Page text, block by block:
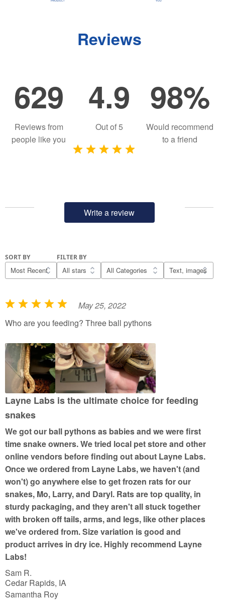
Reviews
629
Reviews from
people like you
4.9
Out of5
98%
Would recommend
to a friend
Write a review
SORT BY FILTER BY
R
a
e
d
u
o
f
5
May 25, 2022
Who are you feeding? Three ball pythons
Layne Labs is the ultimate choice for feeding
snakes
We got our ball pythons as babies and we were first
time snake owners. We tried local pet store and other
online vendors before finding out about Layne Labs.
Once we ordered from Layne Labs, we haven't (and
won't) go anywhere else to get frozen rats for our
snakes, Mo, Larry, and Daryl. Rats are top quality, in
sturdy packaging, and they aren't all stuck together
with broken off tails, arms, and legs, like other places
we've ordered from. Size variation is good and
product arrives in dry ice. Highly recommend Layne
Labs!
Sam R.
Cedar Rapids, IA
Samantha Roy